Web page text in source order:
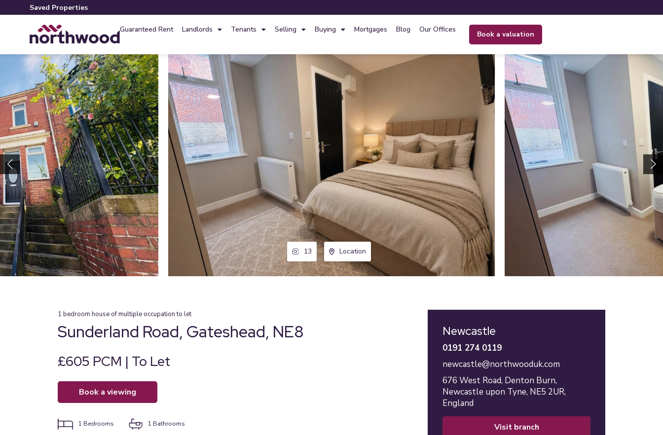
Saved Properties
Guaranteed Rent Landlords Tenants Selling Buying Mortgages Blog Our Offices
book a valuation
13 Location
1 bedroom house of multiple occupation to let
Sunderland Road, Gateshead, NE8
£605 PCM | To Let
book a viewing
1 Bedrooms 1 Bathrooms
Newcastle
0191 274 0119
newcastle@northwooduk.com
676 West Road, Denton Burn,
Newcastle upon Tyne, NE5 2UR,
England
visit branch